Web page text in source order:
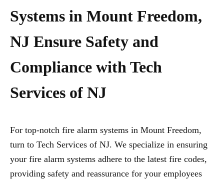
Systems in Mount Freedom,
NJ Ensure Safety and
Compliance with Tech
Services of NJ
For top-notch fire alarm systems in Mount Freedom,
turn to Tech Services of NJ. We specialize in ensuring
your fire alarm systems adhere to the latest fire codes,
providing safety and reassurance for your employees